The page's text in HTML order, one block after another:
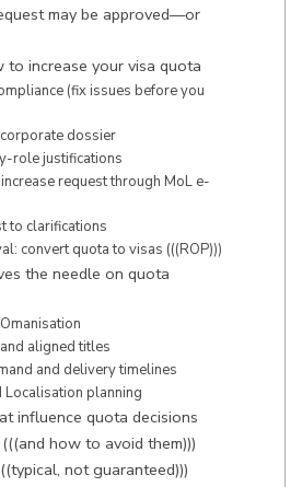
may be approved—or
to increase your visa quota
(fix issues before you
dossier
role justifications
request through MoL e-
to clarifications
convert quota to visas (((ROP)))
the needle on quota
aligned titles
and delivery timelines
Localisation planning
influence quota decisions
how to avoid them)))
not guaranteed)))